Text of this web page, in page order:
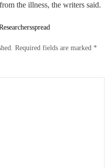
the illness, the writers said.
spread
Required fields are marked *